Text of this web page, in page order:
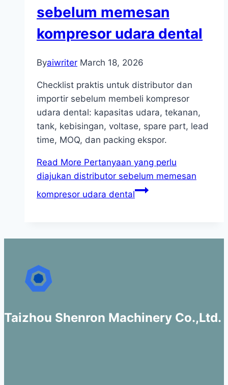
sebelum memesan
kompresor udara dental
Byaiwriter March 18, 2026
Checklist praktis untuk distributor dan
importir sebelum membeli kompresor
udara dental: kapasitas udara, tekanan,
tank, kebisingan, voltase, spare part, lead
time, MOQ, dan packing ekspor.
Read More Pertanyaan yang perlu
diajukan distributor sebelum memesan
kompresor udara dental
Taizhou Shenron Machinery Co.,Ltd.